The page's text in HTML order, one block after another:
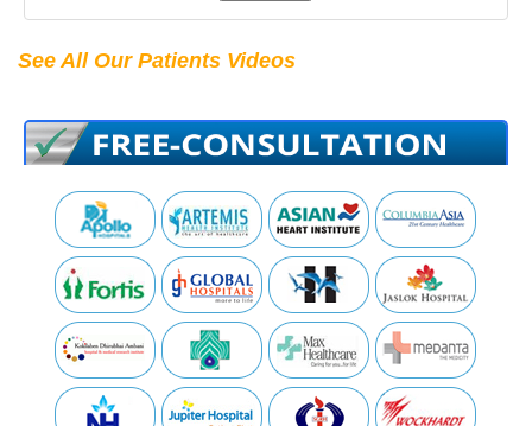
See All Our Patients Videos